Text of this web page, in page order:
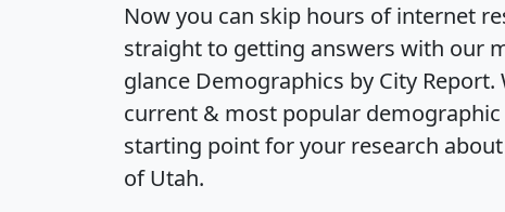
Now you can skip hours of internet
straight to getting answers with our
glance Demographics by City Report.
current & most popular
starting point for your research
of Utah.